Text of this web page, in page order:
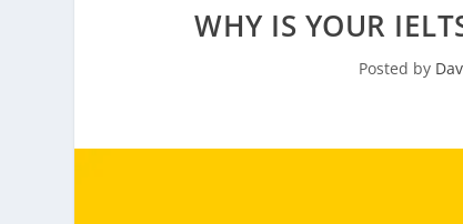
WHY IS YOUR
Posted by